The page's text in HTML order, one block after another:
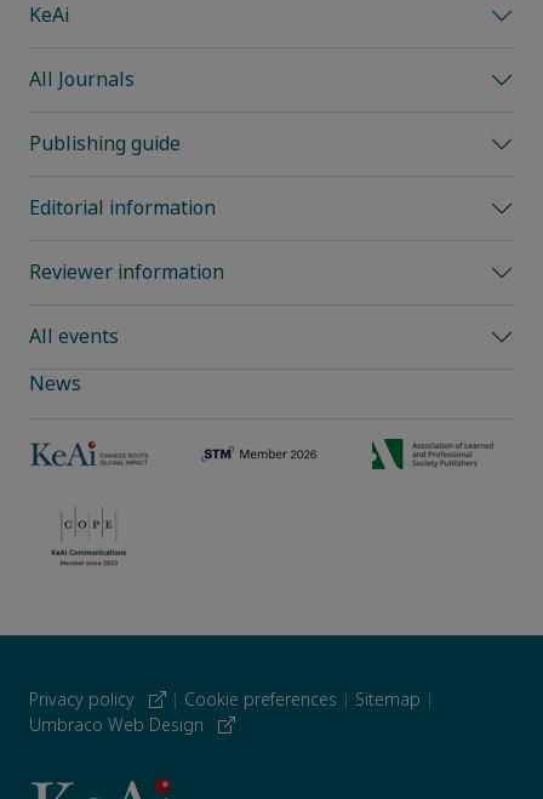
KeAi
All Journals
Publishing guide
Editorial information
Reviewer information
All events
News
Privacy policy | Cookie preferences | Sitemap |
Umbraco Web Design